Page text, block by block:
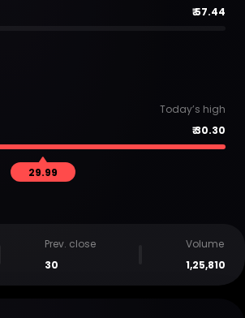
₹57.44
Today’s high
₹30.30
29.99
Prev. close
30
Volume
1,25,810